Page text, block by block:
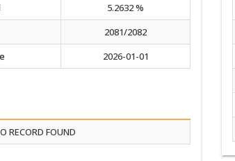
5.2632 %
2081/2082
2026-01-01
RECORD FOUND